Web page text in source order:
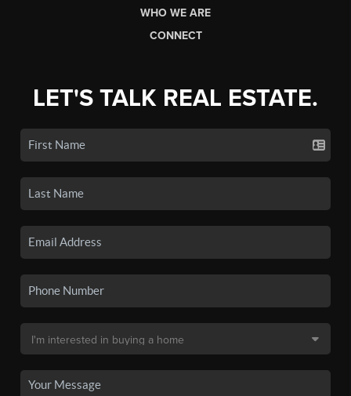
WHO WE ARE
CONNECT
LET'S TALK REAL ESTATE.